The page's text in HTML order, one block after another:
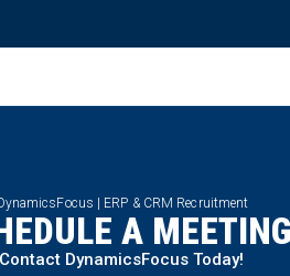
| ERP & CRM Recruitment
A MEETING
Contact DynamicsFocus Today!